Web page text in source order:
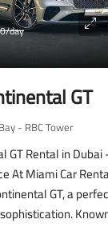
/day
GT
- RBC Tower
GT Rental in Dubai
At Miami Car
GT, a